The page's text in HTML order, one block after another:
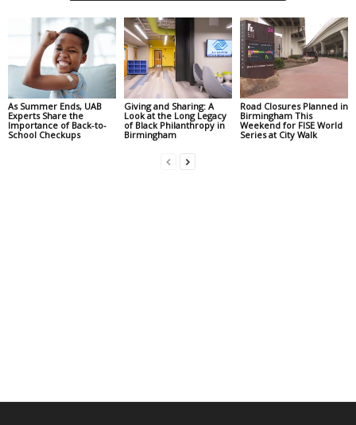
As Summer Ends, UAB
Experts Share the
Importance of Back-to-
School Checkups
Giving and Sharing: A
Look at the Long Legacy
of Black Philanthropy in
Birmingham
Road Closures Planned in
Birmingham This
Weekend for FISE World
Series at City Walk